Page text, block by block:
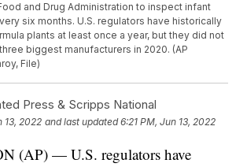
and Drug Administration to inspect infant
six months. U.S. regulators have historically
plants at least once a year, but they did not
biggest manufacturers in 2020. (AP
File)
Press & Scripps National
13, 2022 and last updated 6:21 PM, Jun 13, 2022
(AP) — U.S. regulators have